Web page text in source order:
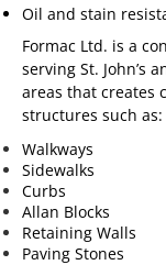
Oil and stain
Formac Ltd. is a
serving St. John’s
areas that creates
structures such as:
Walkways
Sidewalks
Curbs
Allan Blocks
Retaining Walls
Paving Stones